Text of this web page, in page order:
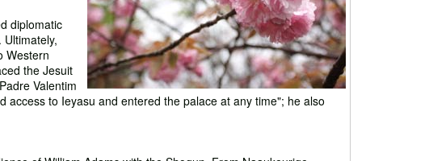
diplomatic
Western
the Jesuit
Valentim
to Ieyasu and entered the palace at any time"; he also